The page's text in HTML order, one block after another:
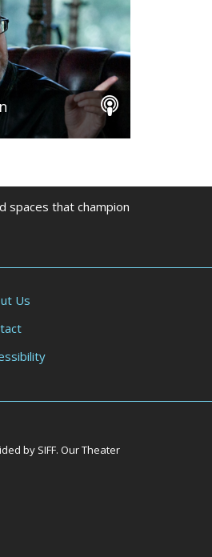
spaces that champion
Us
by SIFF. Our Theater